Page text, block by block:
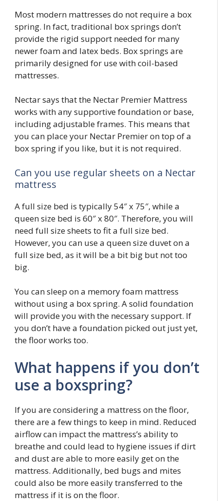
Most modern mattresses do not require a box
spring. In fact, traditional box springs don’t
provide the rigid support needed for many
newer foam and latex beds. Box springs are
primarily designed for use with coil-based
mattresses.
Nectar says that the Nectar Premier Mattress
works with any supportive foundation or base,
including adjustable frames. This means that
you can place your Nectar Premier on top of a
box spring if you like, but it is not required.
Can you use regular sheets on a Nectar
mattress
A full size bed is typically 54″ x 75″, while a
queen size bed is 60″ x 80″. Therefore, you will
need full size sheets to fit a full size bed.
However, you can use a queen size duvet on a
full size bed, as it will be a bit big but not too
big.
You can sleep on a memory foam mattress
without using a box spring. A solid foundation
will provide you with the necessary support. If
you don’t have a foundation picked out just yet,
the floor works too.
What happens if you don’t
use a boxspring?
If you are considering a mattress on the floor,
there are a few things to keep in mind. Reduced
airflow can impact the mattress’s ability to
breathe and could lead to hygiene issues if dirt
and dust are able to more easily get on the
mattress. Additionally, bed bugs and mites
could also be more easily transferred to the
mattress if it is on the floor.